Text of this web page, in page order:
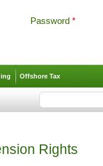
Password *
Offshore Tax
Search form
Rights